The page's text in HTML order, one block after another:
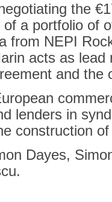
the
a portfolio of
from NEPI
acts as lead
and the
lenders in
construction
Dayes,